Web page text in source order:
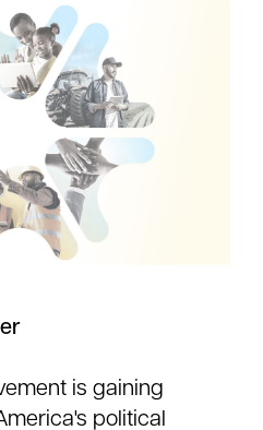
is gaining
political